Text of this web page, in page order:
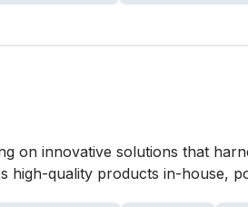
on innovative solutions that
quality products in-house,